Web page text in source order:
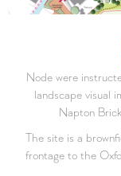
Node were
landscape visual
Napton
The site is a
frontage to the